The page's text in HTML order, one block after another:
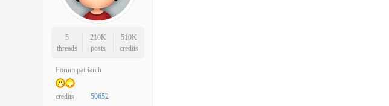
5
threads
210K
posts
510K
credits
Forum patriarch
credits 50652